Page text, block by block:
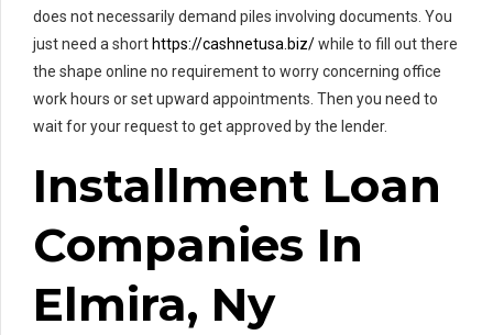
does not necessarily demand piles involving documents. You
just need a short https://cashnetusa.biz/while to fill out there
the shape online no requirement to worry concerning office
work hours or set upward appointments. Then you need to
wait for your request to get approved by the lender.
Installment Loan
Companies In
Elmira, Ny